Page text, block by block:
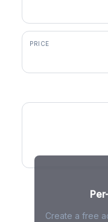
PRICE
Create a free